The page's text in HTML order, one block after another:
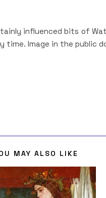
influenced bits of
Image in the public
MAY ALSO LIKE